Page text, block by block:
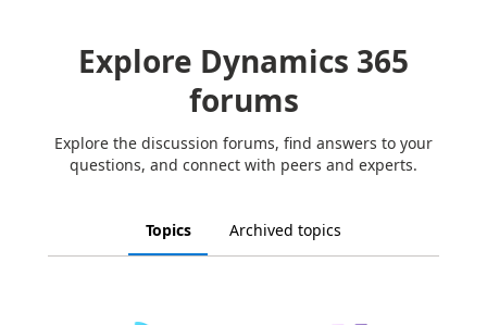
Explore Dynamics 365
forums
Explore the discussion forums, find answers to your
questions, and connect with peers and experts.
Topics Archived topics